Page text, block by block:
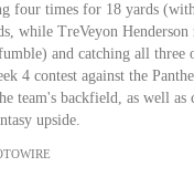
four times for 18 yards
while TreVeyon Henderson
and catching all three
4 contest against the
team's backfield, as well as
upside.